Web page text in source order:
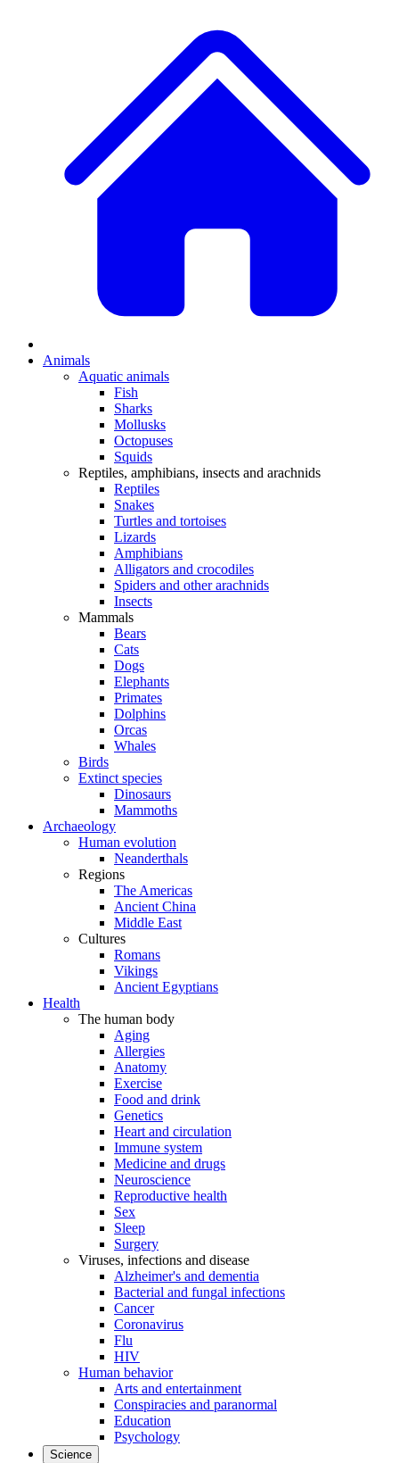
Animals
Aquatic animals
Fish
Sharks
Mollusks
Octopuses
Squids
Reptiles, amphibians, insects and arachnids
Reptiles
Snakes
Turtles and tortoises
Lizards
Amphibians
Alligators and crocodiles
Spiders and other arachnids
Insects
Mammals
Bears
Cats
Dogs
Elephants
Primates
Dolphins
Orcas
Whales
Birds
Extinct species
Dinosaurs
Mammoths
Archaeology
Human evolution
Neanderthals
Regions
The Americas
Ancient China
Middle East
Cultures
Romans
Vikings
Ancient Egyptians
Health
The human body
Aging
Allergies
Anatomy
Exercise
Food and drink
Genetics
Heart and circulation
Immune system
Medicine and drugs
Neuroscience
Reproductive health
Sex
Sleep
Surgery
Viruses, infections and disease
Alzheimer's and dementia
Bacterial and fungal infections
Cancer
Coronavirus
Flu
HIV
Human behavior
Arts and entertainment
Conspiracies and paranormal
Education
Psychology
Science